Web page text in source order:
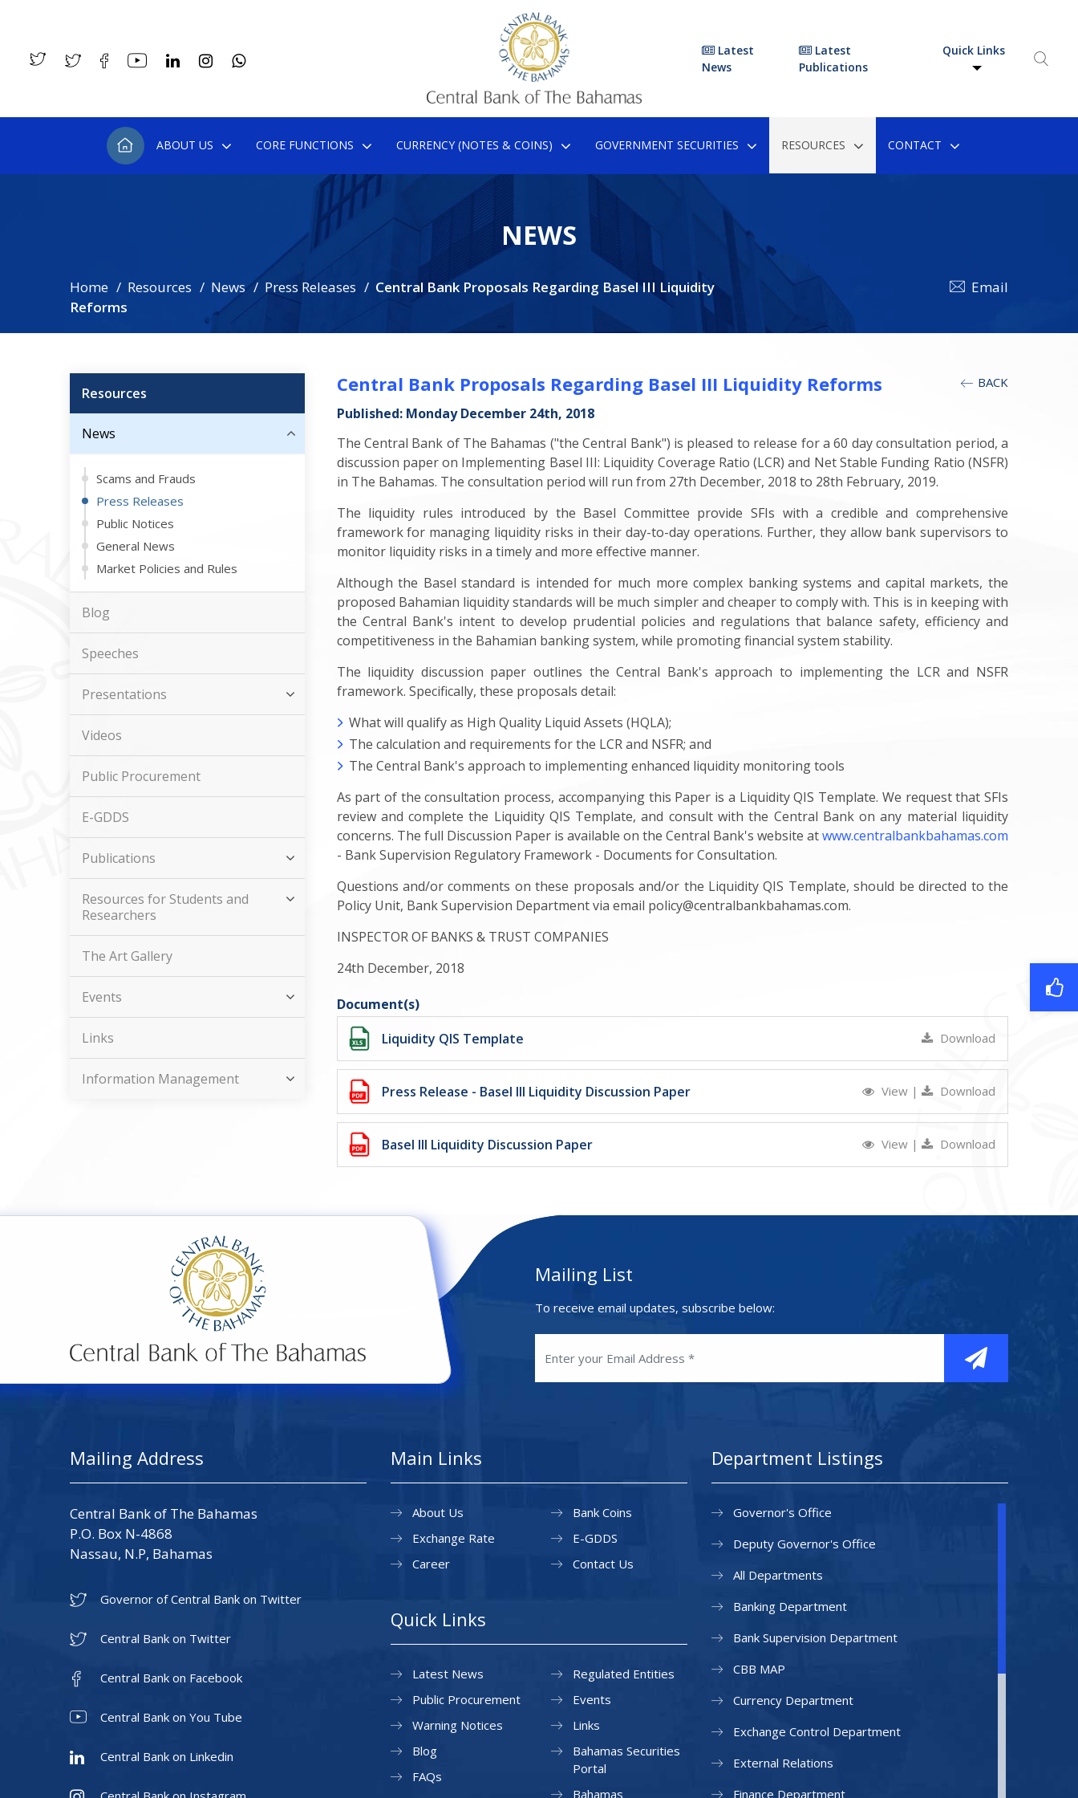
Latest
News
Latest
Publications
Quick Links
ABOUT US CORE FUNCTIONS CURRENCY (NOTES & COINS) GOVERNMENT SECURITIES RESOURCES CONTACT
NEWS
Home Resources News Press Releases
Central Bank Proposals Regarding Basel III Liquidity
Reforms
Email
Resources
News
Scams and Frauds
Press Releases
Public Notices
General News
Market Policies and Rules
Blog
Speeches
Presentations
Videos
Public Procurement
E-GDDS
Publications
Resources for Students and
Researchers
The Art Gallery
Events
Links
Information Management
BACK
Central Bank Proposals Regarding Basel III Liquidity Reforms
Published: Monday December 24th, 2018
The Central Bank of The Bahamas ("the Central Bank") is pleased to release for a 60 day consultation period, a
discussion paper on Implementing Basel III: Liquidity Coverage Ratio (LCR) and Net Stable Funding Ratio (NSFR)
in The Bahamas. The consultation period will run from 27th December, 2018 to 28th February, 2019.
The liquidity rules introduced by the Basel Committee provide SFIs with a credible and comprehensive
framework for managing liquidity risks in their day-to-day operations. Further, they allow bank supervisors to
monitor liquidity risks in a timely and more effective manner.
Although the Basel standard is intended for much more complex banking systems and capital markets, the
proposed Bahamian liquidity standards will be much simpler and cheaper to comply with. This is in keeping with
the Central Bank's intent to develop prudential policies and regulations that balance safety, efficiency and
competitiveness in the Bahamian banking system, while promoting financial system stability.
The liquidity discussion paper outlines the Central Bank's approach to implementing the LCR and NSFR
framework. Specifically, these proposals detail:
What will qualify as High Quality Liquid Assets (HQLA);
The calculation and requirements for the LCR and NSFR; and
The Central Bank's approach to implementing enhanced liquidity monitoring tools
As part of the consultation process, accompanying this Paper is a Liquidity QIS Template. We request that SFIs
review and complete the Liquidity QIS Template, and consult with the Central Bank on any material liquidity
concerns. The full Discussion Paper is available on the Central Bank's website atwww.centralbankbahamas.com
- Bank Supervision Regulatory Framework - Documents for Consultation.
Questions and/or comments on these proposals and/or the Liquidity QIS Template, should be directed to the
Policy Unit, Bank Supervision Department via email policy@centralbankbahamas.com.
INSPECTOR OF BANKS & TRUST COMPANIES
24th December, 2018
Document(s)
Liquidity QIS Template
Download
Press Release - Basel III Liquidity Discussion Paper View | Download
Basel III Liquidity Discussion Paper View | Download
Mailing List
To receive email updates, subscribe below:
Mailing Address
Central Bank of The Bahamas
P.O. Box N-4868
Nassau, N.P, Bahamas
Governor of Central Bank on Twitter
Central Bank on Twitter
Central Bank on Facebook
Central Bank on You Tube
Central Bank on Linkedin
Main Links
About Us
Exchange Rate
Career
Bank Coins
E-GDDS
Contact Us
Quick Links
Latest News
Public Procurement
Warning Notices
Regulated Entities
Events
Links
Blog
FAQs
Bahamas Securities
Portal
Bahamas
Department Listings
Governor's Office
Deputy Governor's Office
All Departments
Banking Department
Bank Supervision Department
CBB MAP
Currency Department
Exchange Control Department
External Relations
Finance Department